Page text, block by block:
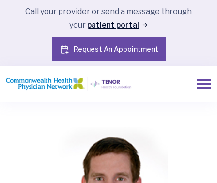
Call your provider or send a message through
your patient portal
Request An Appointment